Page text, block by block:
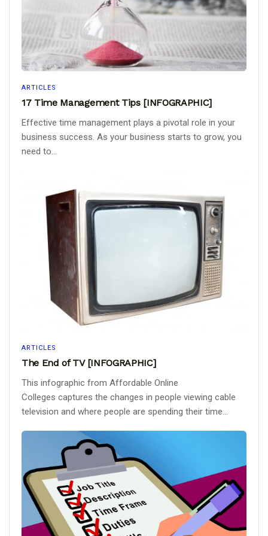
ARTICLES
17 Time Management Tips [INFOGRAPHIC]
Effective time management plays a pivotal role in your
business success. As your business starts to grow, you
need to...
ARTICLES
The End of TV [INFOGRAPHIC]
This infographic from Affordable Online
Colleges captures the changes in people viewing cable
television and where people are spending their time...